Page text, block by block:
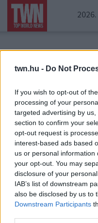
twn.hu - Do Not
If you wish to opt-out of
processing of your
targeted advertising by
section to confirm your
opt-out request is
interest-based ads based
us or personal
your opt-out. You may
disclosure of your
IAB’s list of downstream
also be disclosed by us to
Downstream Participants